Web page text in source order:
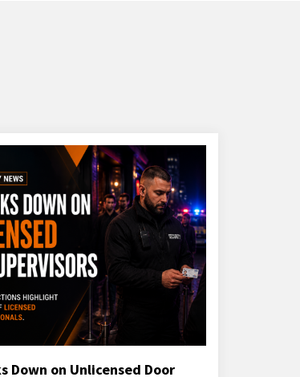
Down on Unlicensed Door